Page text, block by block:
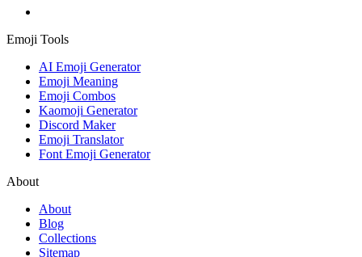
Emoji Tools
AI Emoji Generator
Emoji Meaning
Emoji Combos
Kaomoji Generator
Discord Maker
Emoji Translator
Font Emoji Generator
About
About
Blog
Collections
Sitemap